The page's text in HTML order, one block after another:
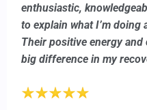
enthusiastic,
to explain what I’m doing
Their positive energy
big difference in my